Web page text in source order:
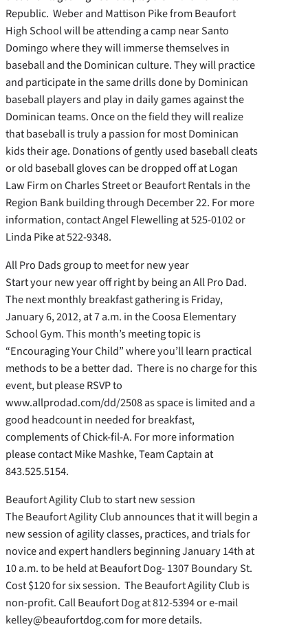
Republic. Weber and Mattison Pike from Beaufort
High School will be attending a camp near Santo
Domingo where they will immerse themselves in
baseball and the Dominican culture. They will practice
and participate in the same drills done by Dominican
baseball players and play in daily games against the
Dominican teams. Once on the field they will realize
that baseball is truly a passion for most Dominican
kids their age. Donations of gently used baseball cleats
or old baseball gloves can be dropped off at Logan
Law Firm on Charles Street or Beaufort Rentals in the
Region Bank building through December 22. For more
information, contact Angel Flewelling at 525-0102 or
Linda Pike at 522-9348.
All Pro Dads group to meet for new year
Start your new year off right by being an All Pro Dad.
The next monthly breakfast gathering is Friday,
January 6, 2012, at 7 a.m. in the Coosa Elementary
School Gym. This month’s meeting topic is
“Encouraging Your Child” where you’ll learn practical
methods to be a better dad. There is no charge for this
event, but please RSVP to
www.allprodad.com/dd/2508 as space is limited and a
good headcount in needed for breakfast,
complements of Chick-fil-A. For more information
please contact Mike Mashke, Team Captain at
843.525.5154.
Beaufort Agility Club to start new session
The Beaufort Agility Club announces that it will begin a
new session of agility classes, practices, and trials for
novice and expert handlers beginning January 14th at
10 a.m. to be held at Beaufort Dog- 1307 Boundary St.
Cost $120 for six session. The Beaufort Agility Club is
non-profit. Call Beaufort Dog at 812-5394 or e-mail
kelley@beaufortdog.com for more details.